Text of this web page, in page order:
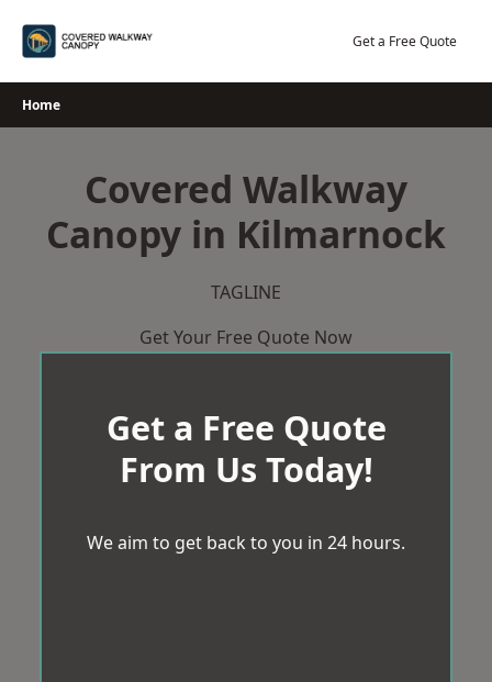
Get a Free Quote
Home
Covered Walkway
Canopy in Kilmarnock
TAGLINE
Get Your Free Quote Now
Get a Free Quote
From Us Today!
We aim to get back to you in 24 hours.